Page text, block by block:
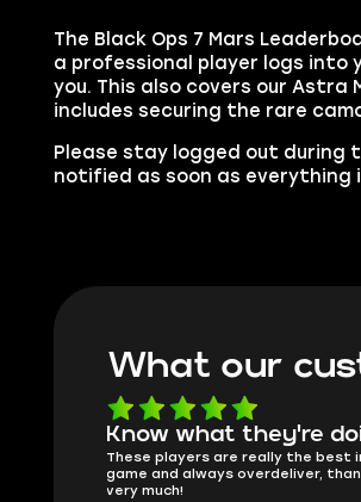
The Black Ops 7 Mars
a professional player logs into
you. This also covers our Astra
includes securing the rare
Please stay logged out during
notified as soon as everything
What our
Got all i needed!
Friendly and helpful support, quick
responses and secure transfer
would say it's a trustworthy shop.